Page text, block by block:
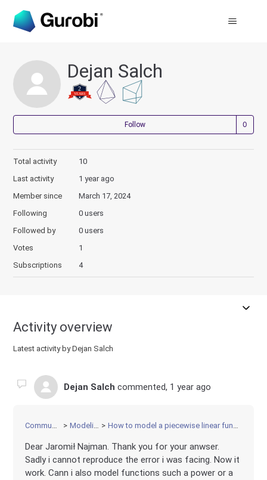
Dejan Salch
Follow
Total activity
10
Last activity
1 year ago
Member since
March 17, 2024
Following
0 users
Followed by
0 users
Votes
1
Subscriptions
4
Activity overview
Latest activity by Dejan Salch
Dejan Salch commented, 1 year ago
Community Modeling How to model a piecewise linear function?
Dear Jaromił Najman. Thank you for your anwser.
Sadly i cannot reproduce the error i was facing. Now it
work. Cann i also model functions such a power or a